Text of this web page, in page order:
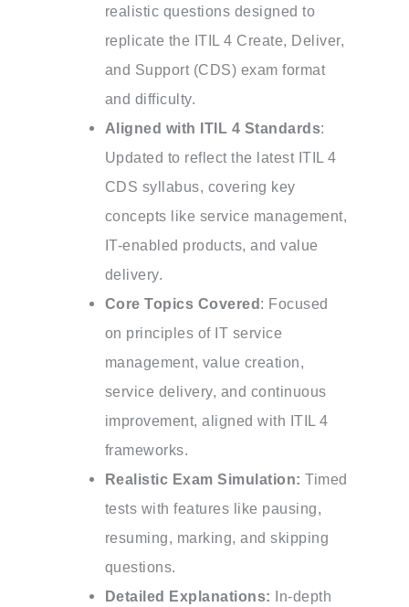
realistic questions designed to
replicate the ITIL 4 Create, Deliver,
and Support (CDS) exam format
and difficulty.
Aligned with ITIL 4 Standards:
Updated to reflect the latest ITIL 4
CDS syllabus, covering key
concepts like service management,
IT-enabled products, and value
delivery.
Core Topics Covered: Focused
on principles of IT service
management, value creation,
service delivery, and continuous
improvement, aligned with ITIL 4
frameworks.
Realistic Exam Simulation: Timed
tests with features like pausing,
resuming, marking, and skipping
questions.
Detailed Explanations: In-depth